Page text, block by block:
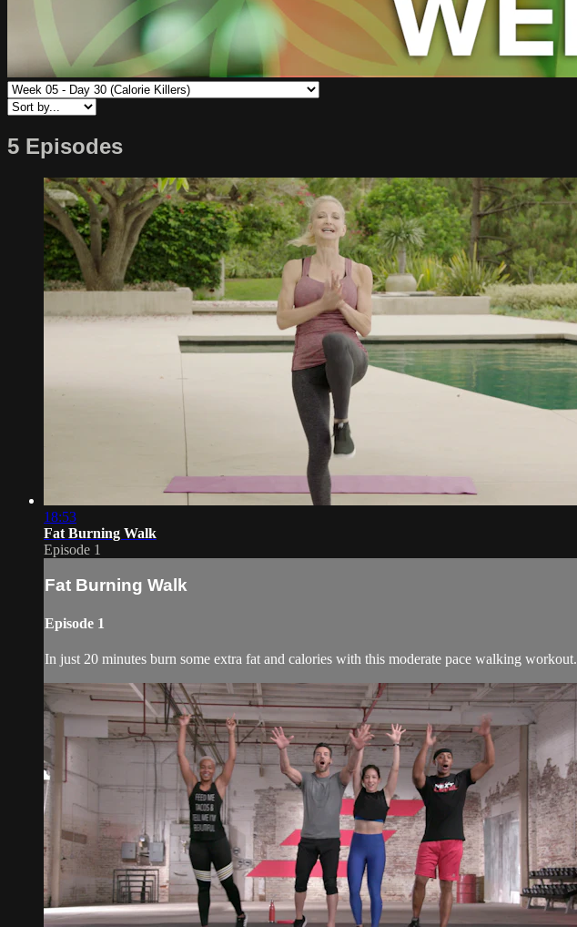
5 Episodes
18:53
Fat Burning Walk
Episode 1
Fat Burning Walk
Episode 1
In just 20 minutes burn some extra fat and calories with this moderate pace walking workout.